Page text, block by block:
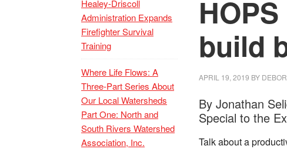
build
APRIL 19, 2019 BY
By Jonathan
Special to the
Talk about a
Healey-Driscoll
Administration Expands
Firefighter Survival
Training
Where Life Flows: A
Three-Part Series About
Our Local Watersheds
Part One: North and
South Rivers Watershed
Association, Inc.